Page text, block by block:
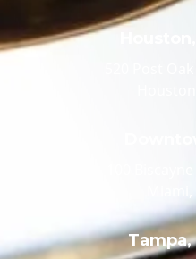
520 Post
100